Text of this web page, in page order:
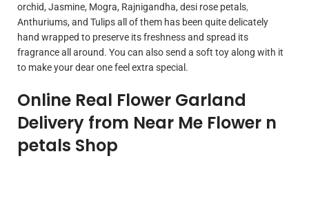
orchid, Jasmine, Mogra, Rajnigandha, desi rose petals,
Anthuriums, and Tulips all of them has been quite delicately
hand wrapped to preserve its freshness and spread its
fragrance all around. You can also send a soft toy along with it
to make your dear one feel extra special.
Online Real Flower Garland
Delivery from Near Me Flower n
petals Shop